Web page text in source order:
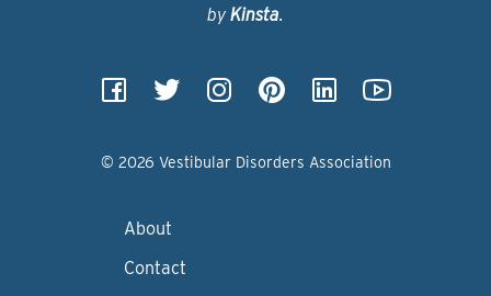
by Kinsta.
© 2026 Vestibular Disorders Association
About
Contact